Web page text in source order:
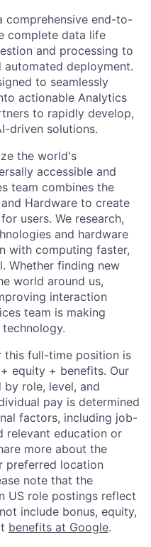
comprehensive end-to-
complete data life
and processing to
deployment.
to seamlessly
actionable Analytics
to rapidly develop,
driven solutions.
the world's
accessible and
team combines the
Hardware to create
users. We research,
and hardware
with computing faster,
Whether finding new
world around us,
interaction
team is making
this full-time position is
equity + benefits. Our
by role, level, and
pay is determined
factors, including job-
relevant education or
more about the
preferred location
note that the
US role postings reflect
include bonus, equity,
benefits at Google.